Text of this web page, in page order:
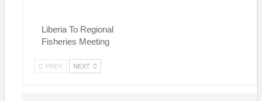
Liberia To Regional
Fisheries Meeting
PREV NEXT